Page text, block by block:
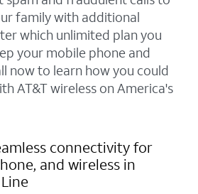
family with additional
which unlimited plan you
your mobile phone and
now to learn how you could
AT&T wireless on America's
connectivity for
and wireless in